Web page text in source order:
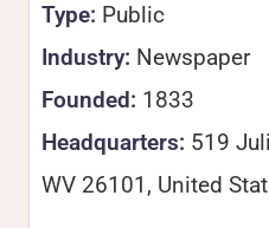
Type: Public
Industry: Newspaper
Founded: 1833
Headquarters: 519
WV 26101, United